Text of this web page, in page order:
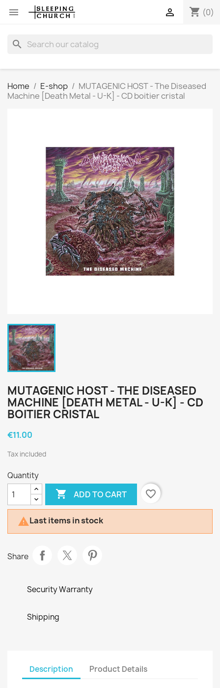
 shopping_cart (0)

search
Home E-shop
MUTAGENIC HOST - The Diseased
Machine [Death Metal - U-K] - CD boitier cristal
MUTAGENIC HOST - THE DISEASED
MACHINE [DEATH METAL - U-K] - CD
BOITIER CRISTAL
€11.00
Tax included
Quantity
 ADD TO CART favorite_border
Last items in stock
Share
Security Warranty
Shipping
Description Product Details